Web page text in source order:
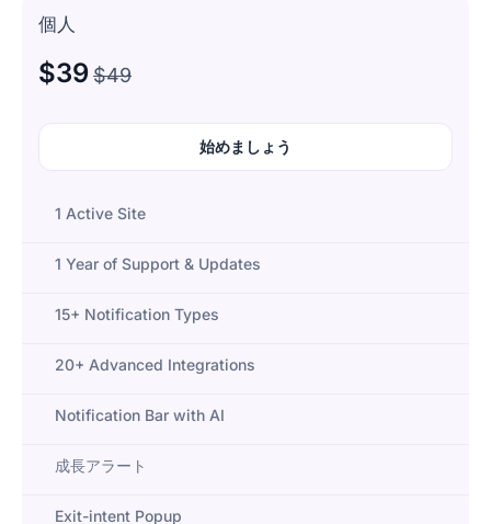
個人
$39$49
始めましょう
1 Active Site
1 Year of Support & Updates
15+ Notification Types
20+ Advanced Integrations
Notification Bar with AI
成長アラート
Exit-intent Popup